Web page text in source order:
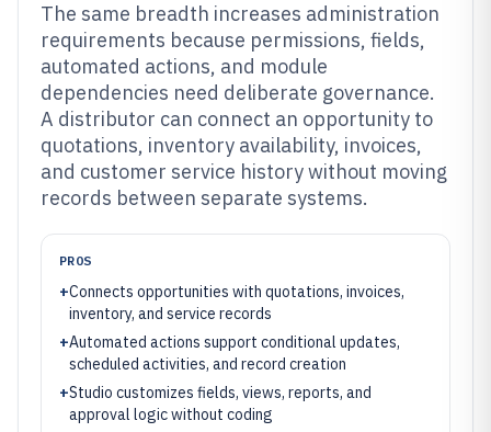
The same breadth increases administration
requirements because permissions, fields,
automated actions, and module
dependencies need deliberate governance.
A distributor can connect an opportunity to
quotations, inventory availability, invoices,
and customer service history without moving
records between separate systems.
PROS
+Connects opportunities with quotations, invoices,
inventory, and service records
+Automated actions support conditional updates,
scheduled activities, and record creation
+Studio customizes fields, views, reports, and
approval logic without coding